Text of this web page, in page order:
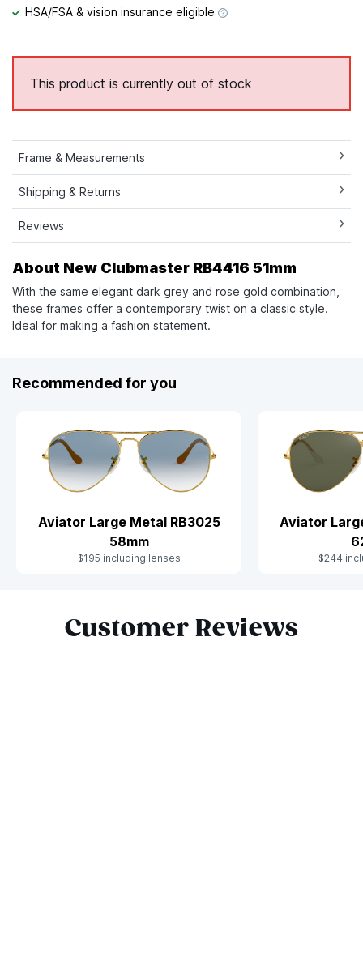
HSA/FSA & vision insurance eligible
This product is currently out of stock
Frame & Measurements
Shipping & Returns
Reviews
About New Clubmaster RB4416 51mm
With the same elegant dark grey and rose gold combination,
these frames offer a contemporary twist on a classic style.
Ideal for making a fashion statement.
Recommended for you
Aviator Large Metal RB3025
58mm
$195 including lenses
Aviator
$244
Customer Reviews